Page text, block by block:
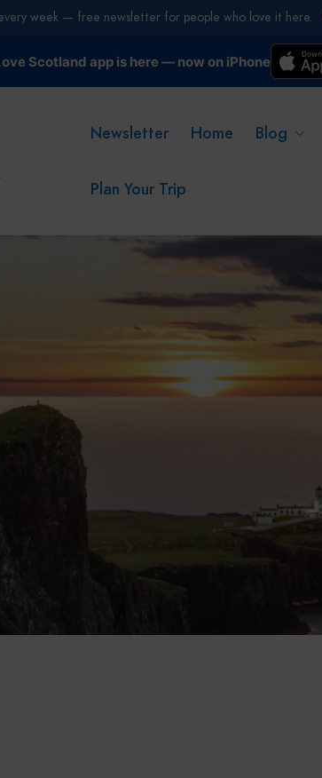
Scotland app is here — now on iPhone
Newsletter Home Blog
Plan Your Trip
week — free newsletter for people who love it here.